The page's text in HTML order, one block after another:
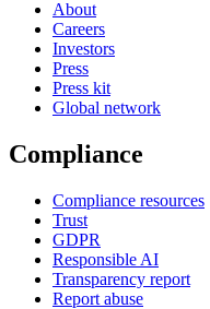
About
Careers
Investors
Press
Press kit
Global network
Compliance
Compliance resources
Trust
GDPR
Responsible AI
Transparency report
Report abuse